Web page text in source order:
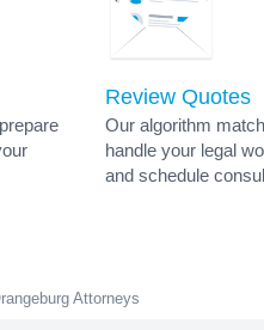
Review Quotes
Our algorithm
handle your legal
and schedule
Attorneys